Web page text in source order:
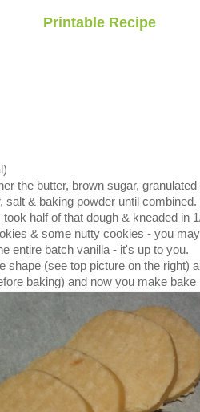
Printable Recipe
the butter, brown sugar,
& baking powder until
half of that dough & kneaded in
& some nutty cookies - you
entire batch vanilla - it's up to you.
shape (see top picture on the right)
baking) and now you make